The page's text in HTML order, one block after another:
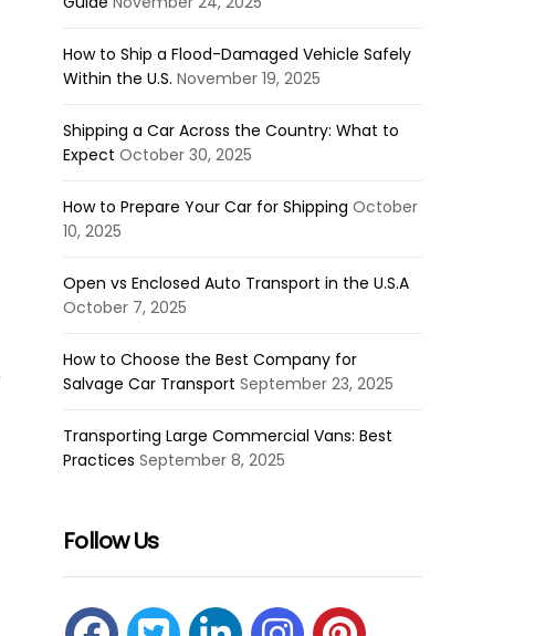
How to Ship a Flood-Damaged Vehicle Safely
Within the U.S. November 19, 2025
Shipping a Car Across the Country: What to
Expect October 30, 2025
How to Prepare Your Car for Shipping October
10, 2025
Open vs Enclosed Auto Transport in the U.S.A
October 7, 2025
How to Choose the Best Company for
Salvage Car Transport September 23, 2025
Transporting Large Commercial Vans: Best
Practices September 8, 2025
Follow Us